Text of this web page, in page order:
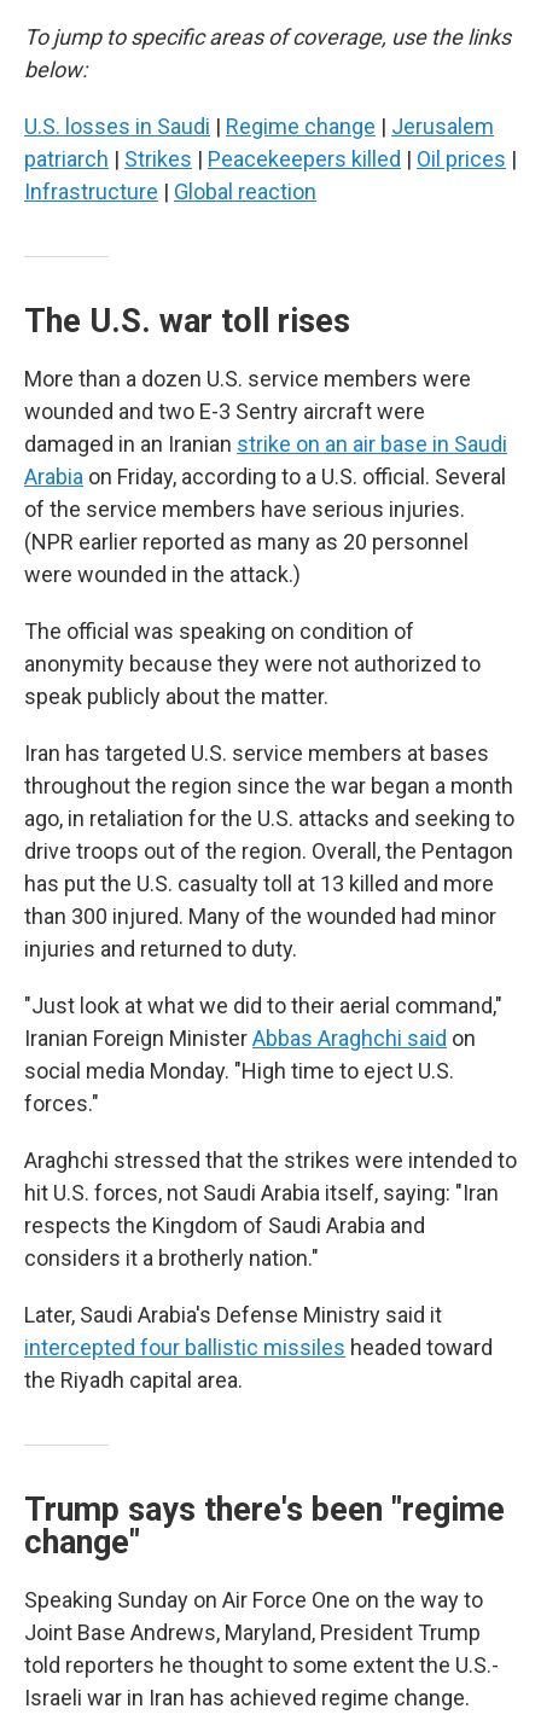
To jump to specific areas of coverage, use the links
below:
U.S. losses in Saudi | Regime change | Jerusalem
patriarch | Strikes | Peacekeepers killed | Oil prices |
Infrastructure | Global reaction
The U.S. war toll rises
More than a dozen U.S. service members were
wounded and two E-3 Sentry aircraft were
damaged in an Iranian strike on an air base in Saudi
Arabia on Friday, according to a U.S. official. Several
of the service members have serious injuries.
(NPR earlier reported as many as 20 personnel
were wounded in the attack.)
The official was speaking on condition of
anonymity because they were not authorized to
speak publicly about the matter.
Iran has targeted U.S. service members at bases
throughout the region since the war began a month
ago, in retaliation for the U.S. attacks and seeking to
drive troops out of the region. Overall, the Pentagon
has put the U.S. casualty toll at 13 killed and more
than 300 injured. Many of the wounded had minor
injuries and returned to duty.
"Just look at what we did to their aerial command,"
Iranian Foreign MinisterAbbas Araghchi said on
social media Monday. "High time to eject U.S.
forces."
Araghchi stressed that the strikes were intended to
hit U.S. forces, not Saudi Arabia itself, saying: "Iran
respects the Kingdom of Saudi Arabia and
considers it a brotherly nation."
Later, Saudi Arabia's Defense Ministry said it
intercepted four ballistic missiles headed toward
the Riyadh capital area.
Trump says there's been "regime
change"
Speaking Sunday on Air Force One on the way to
Joint Base Andrews, Maryland, President Trump
told reporters he thought to some extent the U.S.-
Israeli war in Iran has achieved regime change.